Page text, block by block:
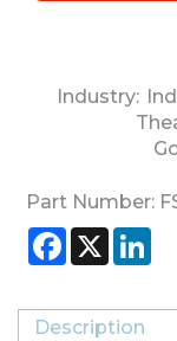
Industry:
Part Number:
Facebook
X
Description